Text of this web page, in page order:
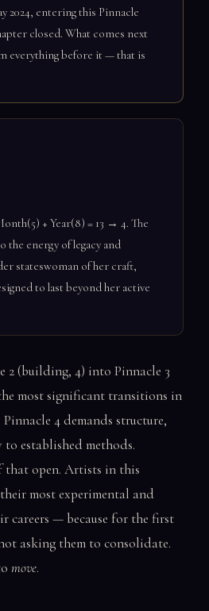
2024, entering this Pinnacle
closed. What comes next
everything before it — that is
+ Year(8) = 13 → 4. The
the energy of legacy and
stateswoman of her craft,
to last beyond her active
2 (building, 4) into Pinnacle 3
most significant transitions in
4 demands structure,
established methods.
that open. Artists in this
most experimental and
careers — because for the first
asking them to consolidate.
move.